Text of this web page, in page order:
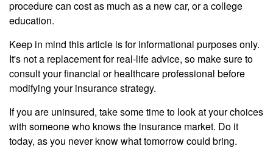
procedure can cost as much as a new car, or a college
education.
Keep in mind this article is for informational purposes only.
It's not a replacement for real-life advice, so make sure to
consult your financial or healthcare professional before
modifying your insurance strategy.
If you are uninsured, take some time to look at your choices
with someone who knows the insurance market. Do it
today, as you never know what tomorrow could bring.